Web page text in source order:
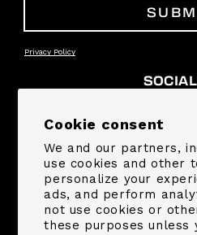
Cookie consent
We and our partners,
use cookies and other
personalize your
ads, and perform
not use cookies or
these purposes unless
Privacy Policy
SUPPORT
COMPANY